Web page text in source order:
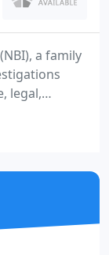
a family
legal,